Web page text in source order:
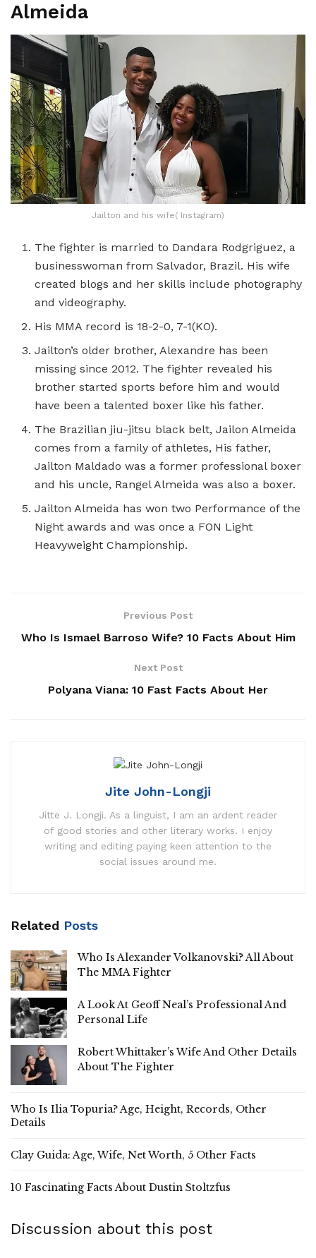
Almeida
Jailton and his wife( Instagram)
The fighter is married to Dandara Rodgriguez, a
businesswoman from Salvador, Brazil. His wife
created blogs and her skills include photography
and videography.
His MMA record is 18-2-0, 7-1(KO).
Jailton’s older brother, Alexandre has been
missing since 2012. The fighter revealed his
brother started sports before him and would
have been a talented boxer like his father.
The Brazilian jiu-jitsu black belt, Jailon Almeida
comes from a family of athletes, His father,
Jailton Maldado was a former professional boxer
and his uncle, Rangel Almeida was also a boxer.
Jailton Almeida has won two Performance of the
Night awards and was once a FON Light
Heavyweight Championship.
Previous Post
Who Is Ismael Barroso Wife? 10 Facts About Him
Next Post
Polyana Viana: 10 Fast Facts About Her
Jite John-Longji
Jitte J. Longji. As a linguist, I am an ardent reader
of good stories and other literary works. I enjoy
writing and editing paying keen attention to the
social issues around me.
Related Posts
Who Is Alexander Volkanovski? All About
The MMA Fighter
A Look At Geoff Neal’s Professional And
Personal Life
Robert Whittaker’s Wife And Other Details
About The Fighter
Who Is Ilia Topuria? Age, Height, Records, Other
Details
Clay Guida: Age, Wife, Net Worth, 5 Other Facts
10 Fascinating Facts About Dustin Stoltzfus
Discussion about this post